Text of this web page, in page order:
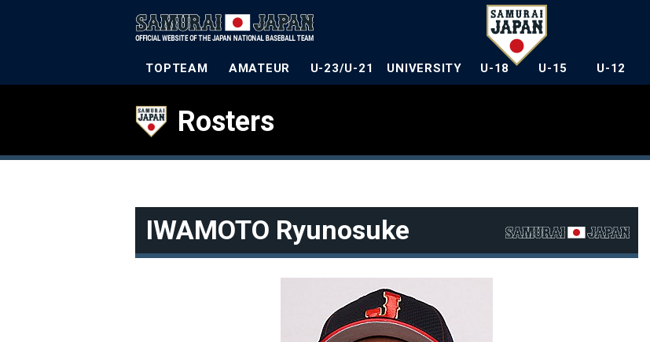
TOPTEAM AMATEUR U-23/U-21 UNIVERSITY U-18 U-15 U-12
Rosters
IWAMOTO Ryunosuke